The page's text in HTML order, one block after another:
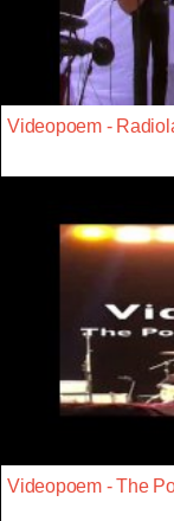
Videopoem -
Videopoem - The